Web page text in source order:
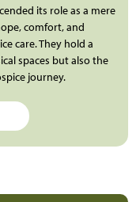
its role as a mere
comfort, and
care. They hold a
spaces but also the
journey.